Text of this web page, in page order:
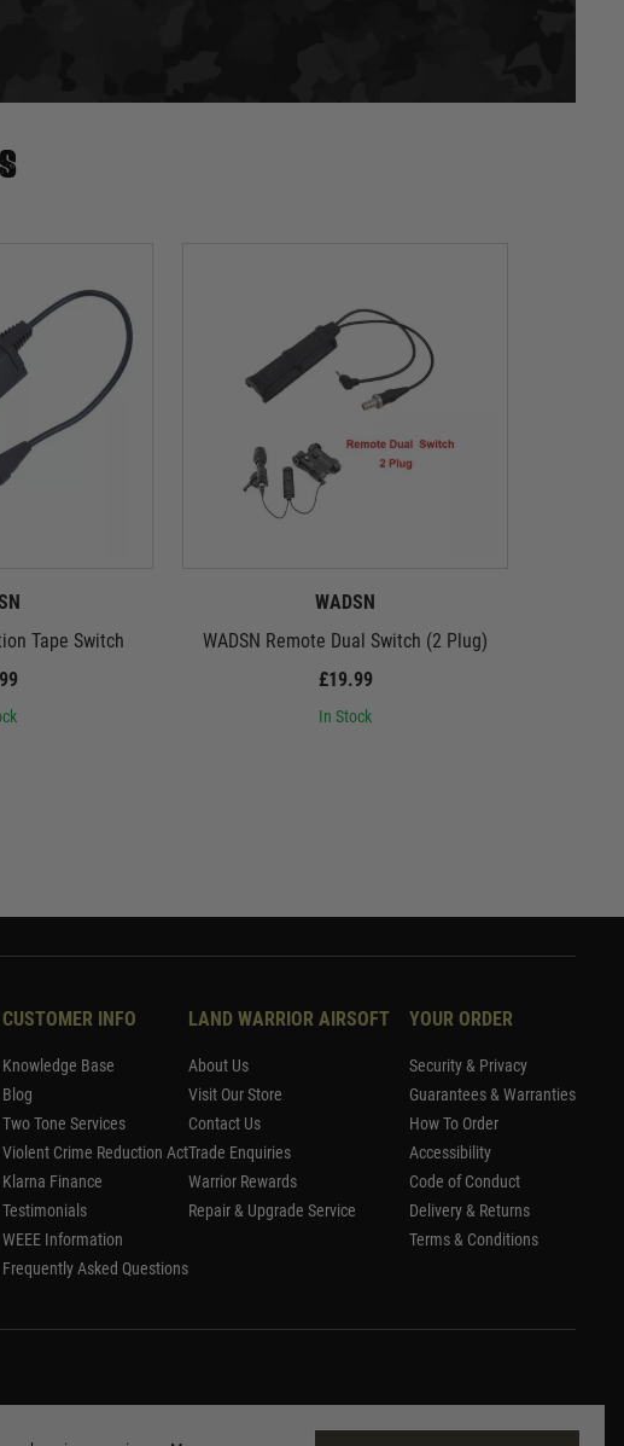
Tape Switch
WADSN
WADSN Remote Dual Switch (2 Plug)
£19.99
In Stock
CUSTOMER INFO
Knowledge Base
Blog
Two Tone Services
Violent Crime Reduction Act
Klarna Finance
Testimonials
WEEE Information
Frequently Asked Questions
LAND WARRIOR AIRSOFT
About Us
Visit Our Store
Contact Us
Trade Enquiries
Warrior Rewards
Repair & Upgrade Service
YOUR ORDER
Security & Privacy
Guarantees & Warranties
How To Order
Accessibility
Code of Conduct
Delivery & Returns
Terms & Conditions